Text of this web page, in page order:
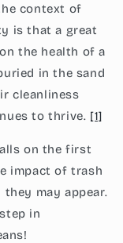
context of
is that a great
the health of a
in the sand
cleanliness
to thrive. [1]
on the first
impact of trash
may appear.
in